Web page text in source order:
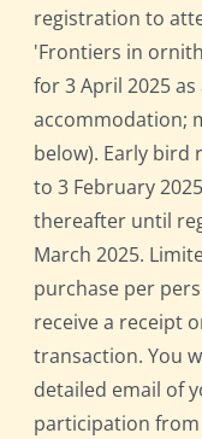
registration to
'Frontiers in
for 3 April 2025
accommodation;
below). Early bird
to 3 February
thereafter until
March 2025.
purchase per
receive a receipt
transaction. You
detailed email of
participation from